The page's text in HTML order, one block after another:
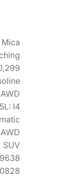
I4
AWD
SUV